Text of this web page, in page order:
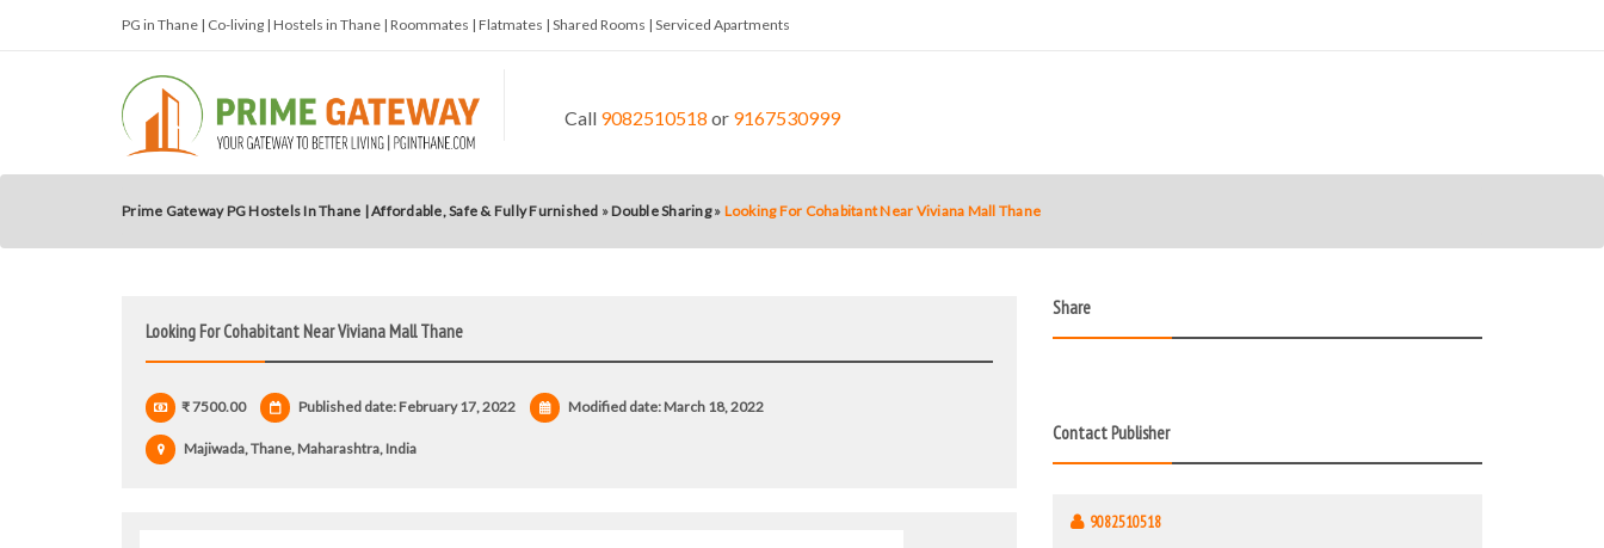
PG in Thane | Co-living | Hostels in Thane | Roommates | Flatmates | Shared Rooms | Serviced Apartments
Call 9082510518 or 9167530999
Prime Gateway PG Hostels In Thane | Affordable, Safe & Fully Furnished »Double Sharing » Looking For Cohabitant Near Viviana Mall Thane
Looking For Cohabitant Near Viviana Mall Thane
₹ 7500.00 Published date: February 17, 2022 Modified date: March 18, 2022
Majiwada, Thane, Maharashtra, India
Share
Contact Publisher
9082510518